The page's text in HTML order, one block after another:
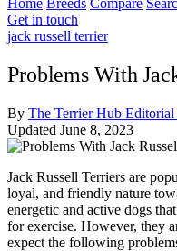
Home Breeds Compare
Get in touch
jack russell terrier
Problems With
By The Terrier Hub Editorial
Updated June 8, 2023
Jack Russell Terriers are
loyal, and friendly nature
energetic and active dogs
for exercise. However, they
expect the following